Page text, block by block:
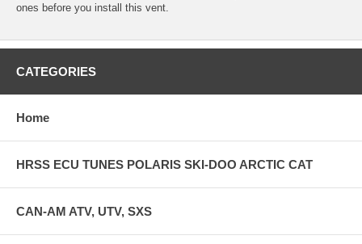
ones before you install this vent.
CATEGORIES
Home
HRSS ECU TUNES POLARIS SKI-DOO ARCTIC CAT
CAN-AM ATV, UTV, SXS